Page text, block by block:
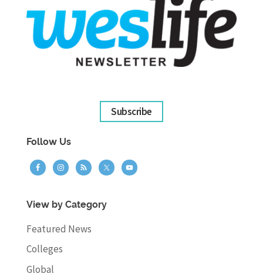
Subscribe
Follow Us
View by Category
Featured News
Colleges
Global